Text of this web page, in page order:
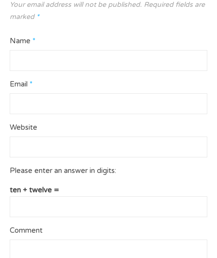
Your email address will not be published. Required fields are
marked *
Name *
Email *
Website
Please enter an answer in digits:
ten + twelve =
Comment